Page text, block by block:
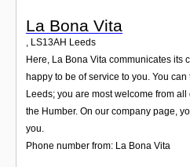
La Bona Vita
, LS13AH Leeds
Here, La Bona Vita communicates its
happy to be of service to you. You
Leeds; you are most welcome from
the Humber. On our company page,
you.
Phone number from: La Bona Vita